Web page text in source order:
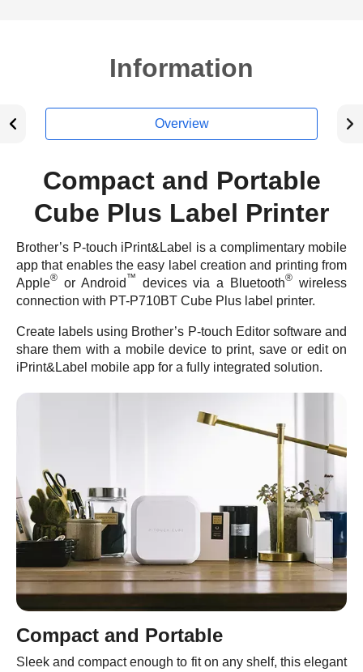
Information
Overview
Compact and Portable
Cube Plus Label Printer
Brother’s P-touch iPrint&Label is a complimentary mobile
app that enables the easy label creation and printing from
Apple® or Android ™ devices via a Bluetooth® wireless
connection with PT-P710BT Cube Plus label printer.
Create labels using Brother’s P-touch Editor software and
share them with a mobile device to print, save or edit on
iPrint&Label mobile app for a fully integrated solution.
Compact and Portable
Sleek and compact enough to fit on any shelf, this elegant